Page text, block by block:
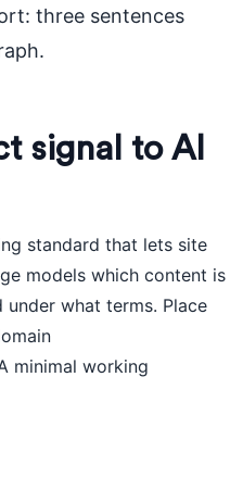
three sentences
signal to AI
standard that lets site
models which content is
what terms. Place
minimal working